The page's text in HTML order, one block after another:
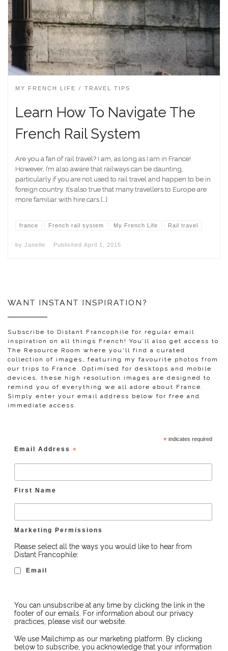
MY FRENCH LIFE TRAVEL TIPS
Learn How To Navigate The
French Rail System
Are you a fan of rail travel? I am, as long as I am in France!
However, I’m also aware that railways can be daunting,
particularly if you are not used to rail travel and happen to be in
foreign country. It’s also true that many travellers to Europe are
more familiar with hire cars […]
france French rail system My French Life Rail travel
by Janelle Published April 1, 2015
WANT INSTANT INSPIRATION?
Subscribe to Distant Francophile for regular email
inspiration on all things French! You’ll also get access to
The Resource Room where you'll find a curated
collection of images, featuring my favourite photos from
our trips to France. Optimised for desktops and mobile
devices, these high resolution images are designed to
remind you of everything we all adore about France.
Simply enter your email address below for free and
immediate access.
*indicates required
Email Address *
First Name
Marketing Permissions
Please select all the ways you would like to hear from
Distant Francophile:
Email
You can unsubscribe at any time by clicking the link in the
footer of our emails. For information about our privacy
practices, please visit our website.
We use Mailchimp as our marketing platform. By clicking
below to subscribe, you acknowledge that your information